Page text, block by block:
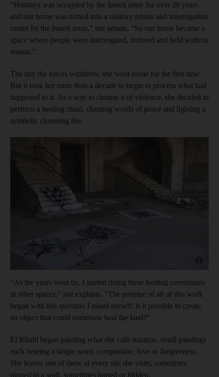
“Hasbaya was occupied by the Israeli army for over 20 years
and our home was turned into a military prison and interrogation
centre by the Israeli army,” she admits. “So our home became a
space where people were interrogated, tortured and held without
reason.”
The day the forces withdrew, she went home for the first time.
But it took her more than a decade to begin to process what had
happened to it. As a way to cleanse it of violence, she decided to
perform a healing ritual, chanting words of peace and lighting a
symbolic cleansing fire.
“As the years went by, I started doing these healing ceremonies
in other spaces,” she explains. “The premise of all of this work
began with this question I asked myself: is it possible to create
an object that could somehow heal the land?”
El Khalil began painting what she calls mantras, small paintings
each bearing a single word: compassion, love or forgiveness.
She leaves one of these at every site she visits, sometimes
pinned to a wall, sometimes buried or hidden.